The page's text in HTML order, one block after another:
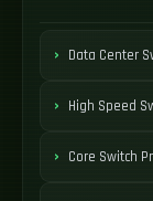
Data Center
High Speed
Core Switch